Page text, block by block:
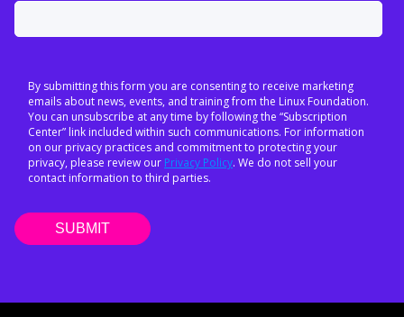
By submitting this form you are consenting to receive marketing
emails about news, events, and training from the Linux Foundation.
You can unsubscribe at any time by following the “Subscription
Center” link included within such communications. For information
on our privacy practices and commitment to protecting your
privacy, please review our Privacy Policy. We do not sell your
contact information to third parties.